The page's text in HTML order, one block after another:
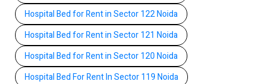
Hospital Bed for Rent in Sector 122 Noida
Hospital Bed for Rent in Sector 121 Noida
Hospital Bed for Rent in Sector 120 Noida
Hospital Bed For Rent In Sector 119 Noida